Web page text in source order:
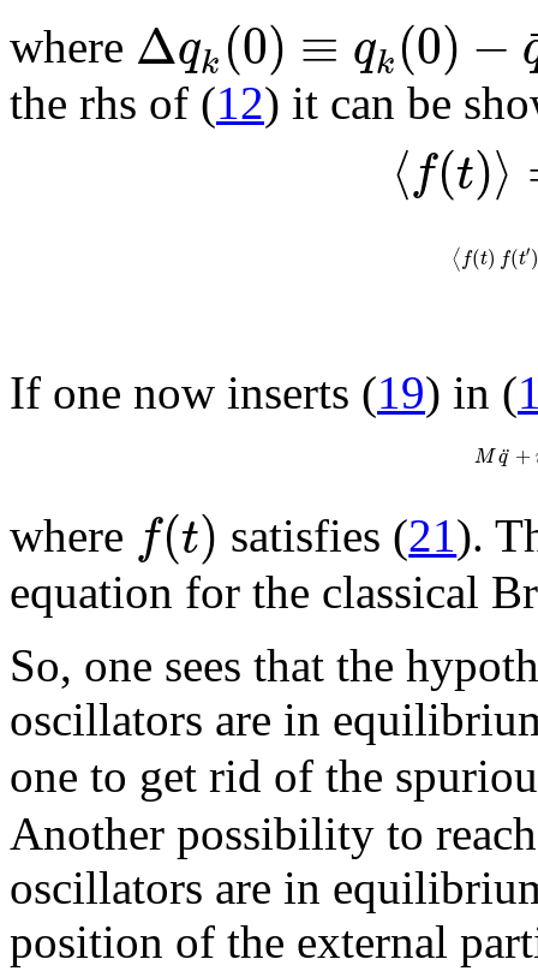
where Δqk(0) ≡ qk(0) −
the rhs of (12) it can be
⟨f(t)⟩
⟨f(t) f(t′
If one now inserts (19) in (
Mq
¨ +
where f(t) satisfies (21 ).
equation for the classical
So, one sees that the
oscillators are in
one to get rid of the
Another possibility to
oscillators are in
position of the external